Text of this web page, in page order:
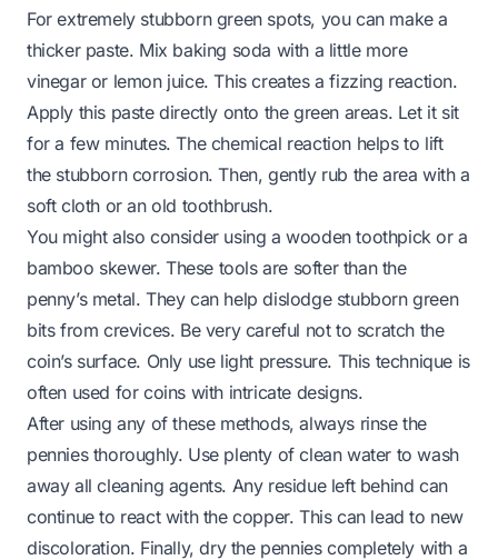
For extremely stubborn green spots, you can make a
thicker paste. Mix baking soda with a little more
vinegar or lemon juice. This creates a fizzing reaction.
Apply this paste directly onto the green areas. Let it sit
for a few minutes. The chemical reaction helps to lift
the stubborn corrosion. Then, gently rub the area with a
soft cloth or an old toothbrush.
You might also consider using a wooden toothpick or a
bamboo skewer. These tools are softer than the
penny’s metal. They can help dislodge stubborn green
bits from crevices. Be very careful not to scratch the
coin’s surface. Only use light pressure. This technique is
often used for coins with intricate designs.
After using any of these methods, always rinse the
pennies thoroughly. Use plenty of clean water to wash
away all cleaning agents. Any residue left behind can
continue to react with the copper. This can lead to new
discoloration. Finally, dry the pennies completely with a